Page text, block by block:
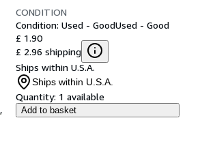
,
CONDITION
Condition: Used - GoodUsed - Good
£ 1.90
£ 2.96 shipping
Ships within U.S.A.
Ships within U.S.A.
Quantity: 1 available
Add to basket